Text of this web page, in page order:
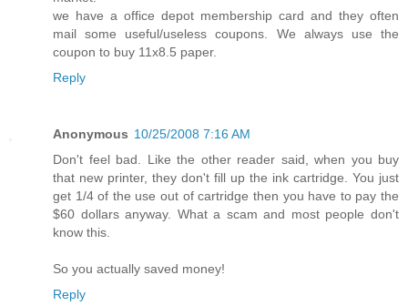
we have a office depot membership card and they often
mail some useful/useless coupons. We always use the
coupon to buy 11x8.5 paper.
Reply
Anonymous 10/25/2008 7:16 AM
Don't feel bad. Like the other reader said, when you buy
that new printer, they don't fill up the ink cartridge. You just
get 1/4 of the use out of cartridge then you have to pay the
$60 dollars anyway. What a scam and most people don't
know this.
So you actually saved money!
Reply